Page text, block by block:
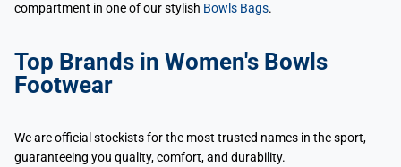
compartment in one of our stylish Bowls Bags.
Top Brands in Women's Bowls
Footwear
We are official stockists for the most trusted names in the sport,
guaranteeing you quality, comfort, and durability.